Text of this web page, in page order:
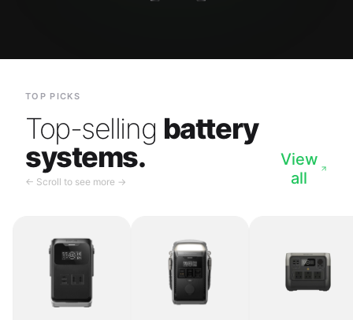
TOP PICKS
Top-selling battery
systems.
← Scroll to see more →
View
all